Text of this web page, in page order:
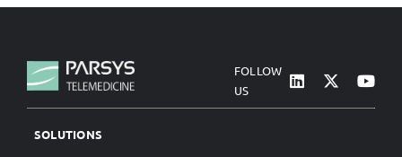
FOLLOW
US
SOLUTIONS